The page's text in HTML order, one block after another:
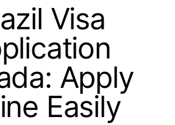
Visa
Apply
Easily